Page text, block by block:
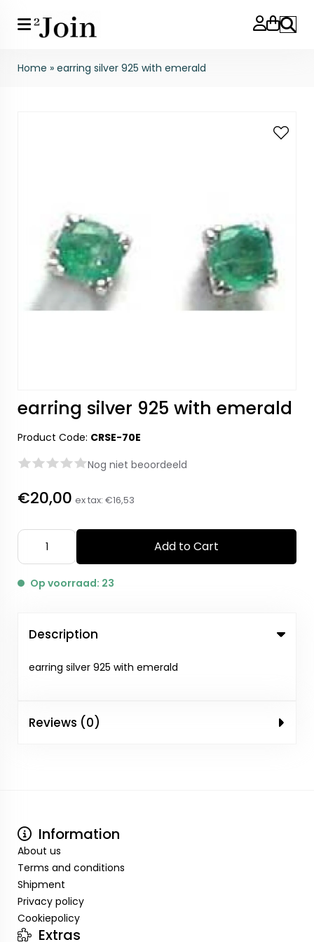
Search
Home » earring silver 925 with emerald
earring silver 925 with emerald
Product Code: CRSE-70E
Nog niet beoordeeld
€20,00 ex tax: €16,53
Add to Cart
Op voorraad: 23
Description
earring silver 925 with emerald
Reviews (0)
Information
About us
Terms and conditions
Shipment
Privacy policy
Cookiepolicy
Extras